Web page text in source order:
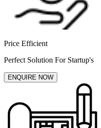
Price Efficient
Perfect Solution For Startup's
ENQUIRE NOW